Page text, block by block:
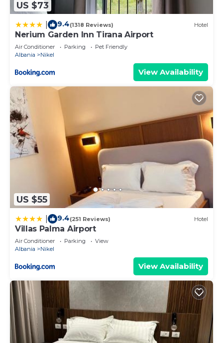
US $73
9.4(1318 Reviews) Hotel
Nerium Garden Inn Tirana Airport
Air Conditioner Parking
Pet Friendly
Albania
Nikel
View Availability
US $55
9.4(251 Reviews) Hotel
Villas Palma Airport
Air Conditioner Parking
View
Albania
Nikel
View Availability